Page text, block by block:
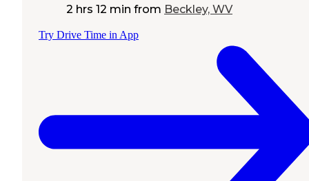
2 hrs 12 min from Beckley, WV
Try Drive Time in App